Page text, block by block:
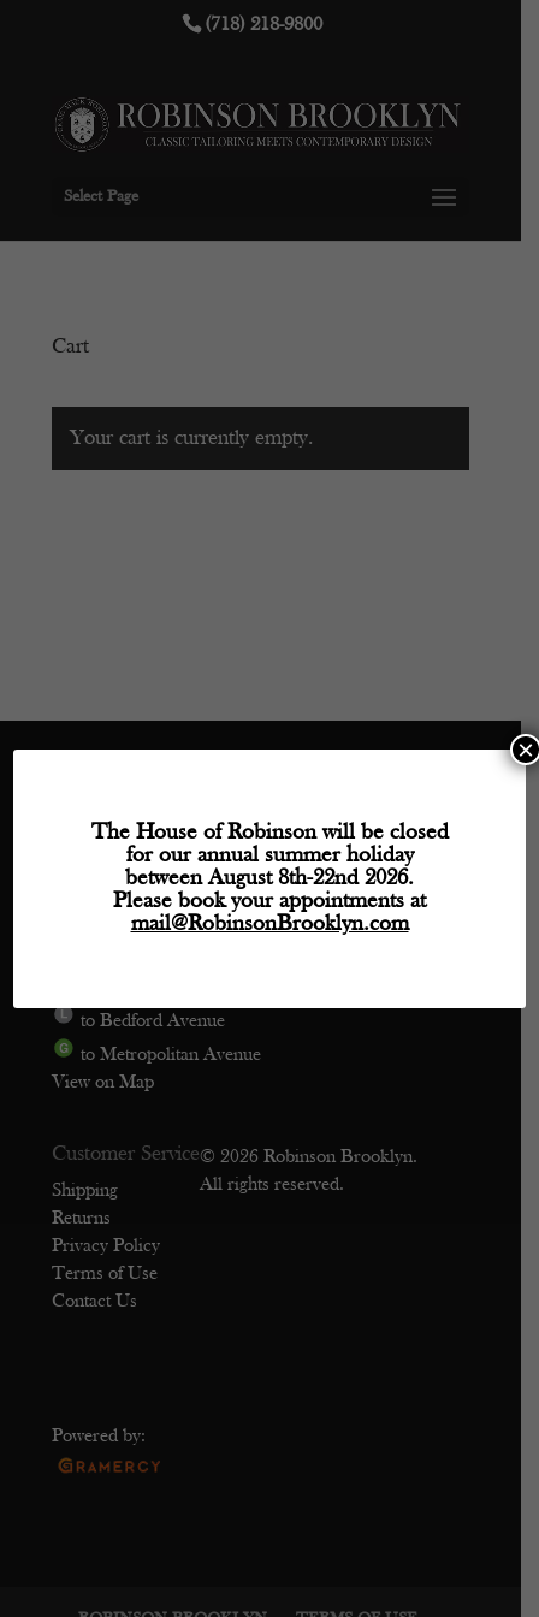
(718) 218-9800
Select Page
Cart
Your cart is currently empty.
Directions
Phone: (718) 218-9800
mail@robinsonbrooklyn.com
to Bedford Avenue
to Metropolitan Avenue
View on Map
Customer Service
Shipping
Returns
Privacy Policy
Terms of Use
Contact Us
© 2026 Robinson Brooklyn.
All rights reserved.
Powered by:
The House of Robinson will be closed
for our annual summer holiday
between August 8th-22nd 2026.
Please book your appointments at
mail@RobinsonBrooklyn.com
×